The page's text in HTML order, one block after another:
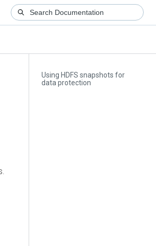
Using HDFS snapshots for
data protection